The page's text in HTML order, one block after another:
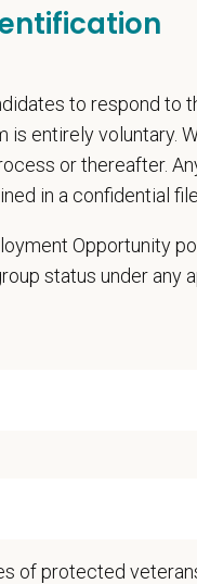
and 24/7 EAP
hardship
team
doctors, including
to respond to
entirely voluntary.
or thereafter.
in a confidential file.
Opportunity
status under any
of protected